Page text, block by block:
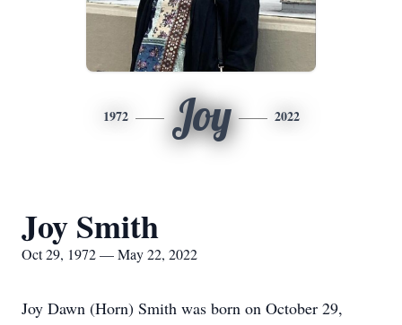
1972 Joy 2022
Joy Smith
Oct 29, 1972 — May 22, 2022
Joy Dawn (Horn) Smith was born on October 29,